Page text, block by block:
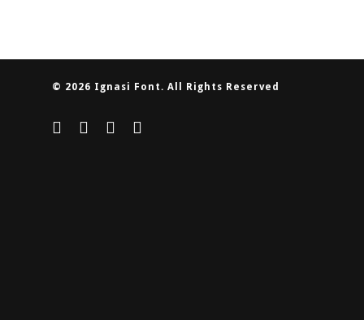
© 2026 Ignasi Font. All Rights Reserved